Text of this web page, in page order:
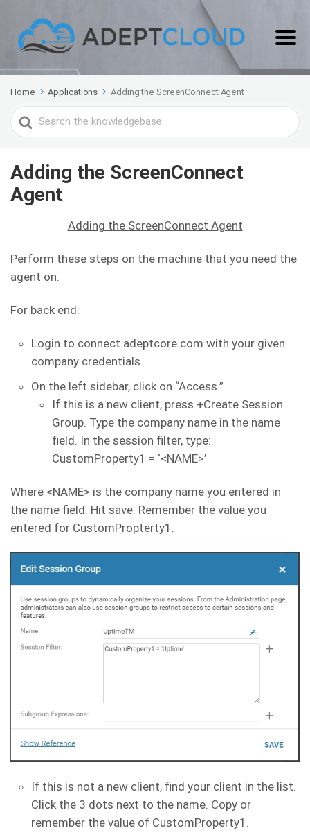
Home Applications Adding the ScreenConnect Agent
Search
For
Adding the ScreenConnect
Agent
Adding the ScreenConnect Agent
Perform these steps on the machine that you need the
agent on.
For back end:
Login to connect.adeptcore.com with your given
company credentials.
On the left sidebar, click on “Access.”
If this is a new client, press +Create Session
Group. Type the company name in the name
field. In the session filter, type:
CustomProperty1 = ‘<NAME>’
Where <NAME> is the company name you entered in
the name field. Hit save. Remember the value you
entered for CustomPropterty1.
If this is not a new client, find your client in the list.
Click the 3 dots next to the name. Copy or
remember the value of CustomProperty1.